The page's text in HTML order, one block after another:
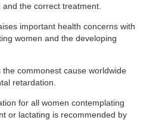
the correct treatment.
important health concerns with
women and the developing
the commonest cause worldwide
retardation.
for all women contemplating
or lactating is recommended by